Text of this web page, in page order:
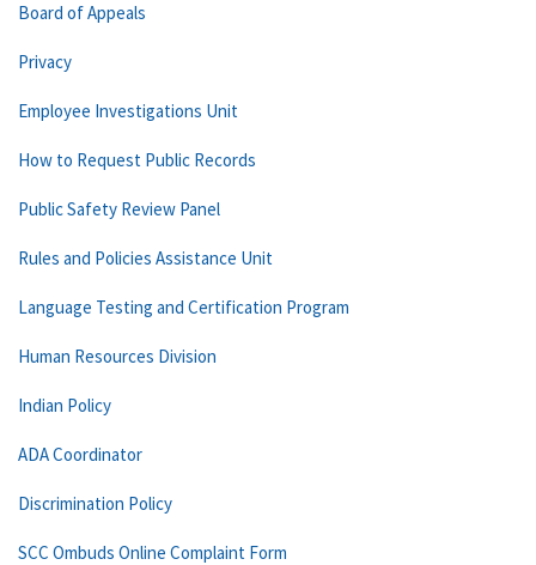
Board of Appeals
Privacy
Employee Investigations Unit
How to Request Public Records
Public Safety Review Panel
Rules and Policies Assistance Unit
Language Testing and Certification Program
Human Resources Division
Indian Policy
ADA Coordinator
Discrimination Policy
SCC Ombuds Online Complaint Form